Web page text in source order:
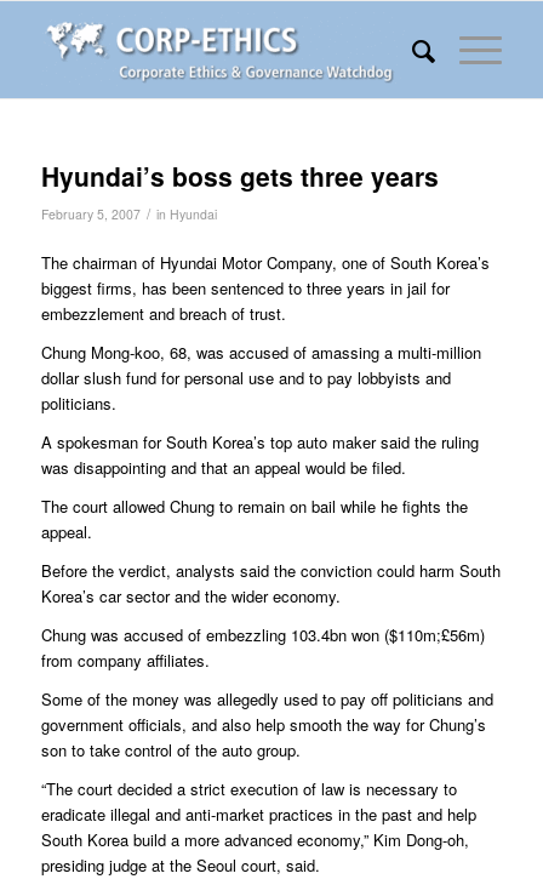
Hyundai’s boss gets three years
February 5, 2007 / in Hyundai
The chairman of Hyundai Motor Company, one of South Korea’s
biggest firms, has been sentenced to three years in jail for
embezzlement and breach of trust.
Chung Mong-koo, 68, was accused of amassing a multi-million
dollar slush fund for personal use and to pay lobbyists and
politicians.
A spokesman for South Korea’s top auto maker said the ruling
was disappointing and that an appeal would be filed.
The court allowed Chung to remain on bail while he fights the
appeal.
Before the verdict, analysts said the conviction could harm South
Korea’s car sector and the wider economy.
Chung was accused of embezzling 103.4bn won ($110m;£56m)
from company affiliates.
Some of the money was allegedly used to pay off politicians and
government officials, and also help smooth the way for Chung’s
son to take control of the auto group.
“The court decided a strict execution of law is necessary to
eradicate illegal and anti-market practices in the past and help
South Korea build a more advanced economy,” Kim Dong-oh,
presiding judge at the Seoul court, said.